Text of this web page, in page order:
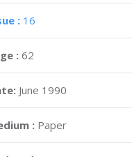
: 16
: 62
June 1990
: Paper